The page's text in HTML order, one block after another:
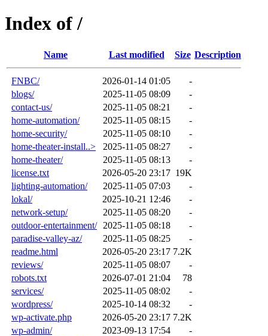
Index of /
Name Last modified Size Description
FNBC/ 2026-01-14 01:05
-
blogs/
2025-11-05 08:09
-
contact-us/
2025-11-05 08:21
-
home-automation/
2025-11-05 08:15
-
home-security/
2025-11-05 08:10
-
home-theater-install..>
2025-11-05 08:27
-
home-theater/
2025-11-05 08:13
-
license.txt
2026-05-20 23:17 19K
lighting-automation/
2025-11-05 07:03
-
lokal/
2025-10-21 12:46
-
network-setup/
2025-11-05 08:20
-
outdoor-entertainment/
2025-11-05 08:18
-
paradise-valley-az/
2025-11-05 08:25
-
readme.html
2026-05-20 23:17 7.2K
reviews/
2025-11-05 08:07
-
robots.txt
2026-07-01 21:04
78
services/
2025-11-05 08:02
-
wordpress/
2025-10-14 08:32
-
wp-activate.php
2026-05-20 23:17 7.2K
wp-admin/
2023-09-13 17:54
-